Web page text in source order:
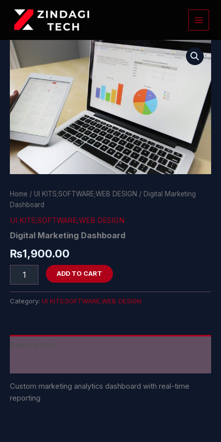
content
Home / UI KITS;SOFTWARE;WEB DESIGN / Digital Marketing
Dashboard
UI KITS;SOFTWARE;WEB DESIGN
Digital Marketing Dashboard
₨1,900.00
Digital
Marketing
Dashboard
quantity
ADD TO CART
Category: UI KITS;SOFTWARE;WEB DESIGN
Custom marketing analytics dashboard with real-time
reporting